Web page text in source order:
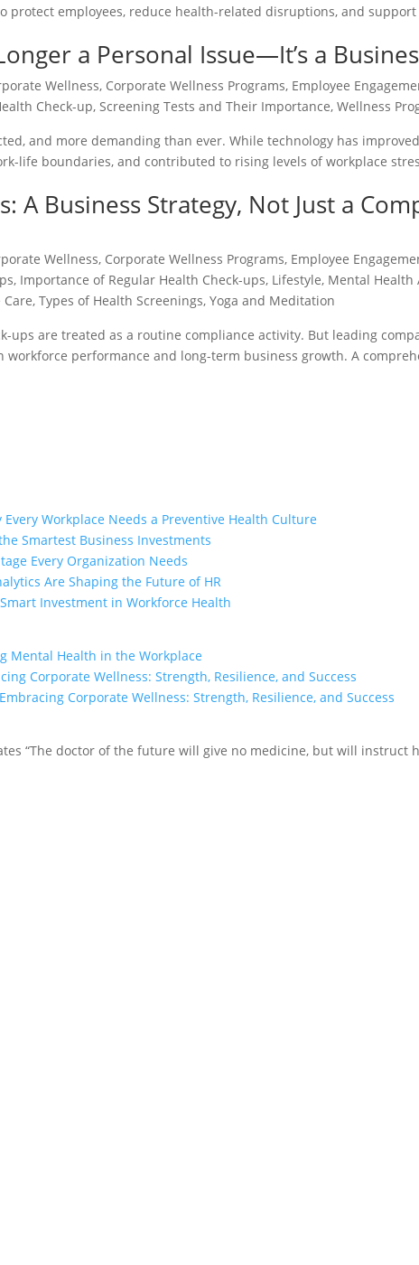
protect employees, reduce health-related disruptions, and support
a Personal Issue—It’s a
Wellness, Corporate Wellness Programs, Employee
Check-up,Screening Tests and Their Importance,Wellness
and more demanding than ever. While technology has
life boundaries, and contributed to rising levels of workplace
A Business Strategy, Not Just a
Wellness, Corporate Wellness Programs, Employee
, Importance of Regular Health Check-ups, Lifestyle, Mental Health
Care,Types of Health Screenings,Yoga and Meditation
ups are treated as a routine compliance activity. But leading
performance and long-term business growth. A
Workplace Needs a Preventive Health Culture
Smartest Business Investments
Every Organization Needs
Are Shaping the Future of HR
Investment in Workforce Health
Mental Health in the Workplace
Corporate Wellness: Strength, Resilience, and Success
Embracing Corporate Wellness: Strength, Resilience, and Success
“The doctor of the future will give no medicine, but will